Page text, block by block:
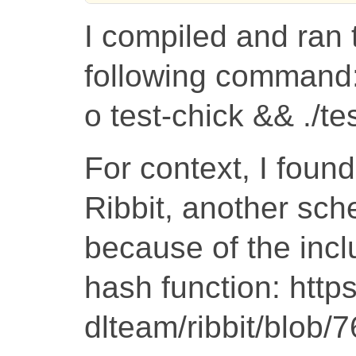
I compiled and
following
o test-chick && ./
For context, I
Ribbit, another
because of the
hash function:
dlteam/ribbit/blob/